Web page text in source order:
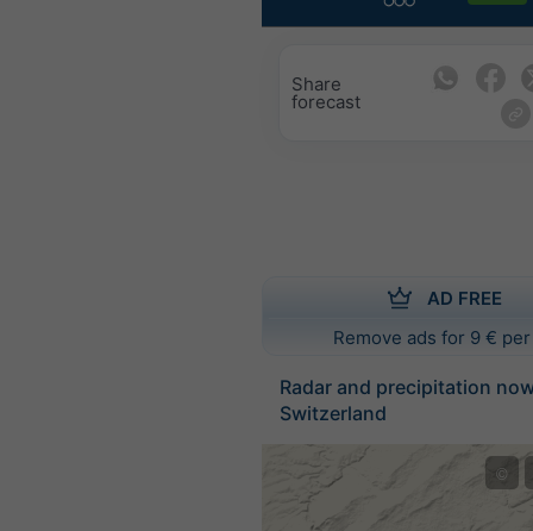
Share
forecast
AD FREE
Remove ads for 9 €
Radar and precipitation
Switzerland
©